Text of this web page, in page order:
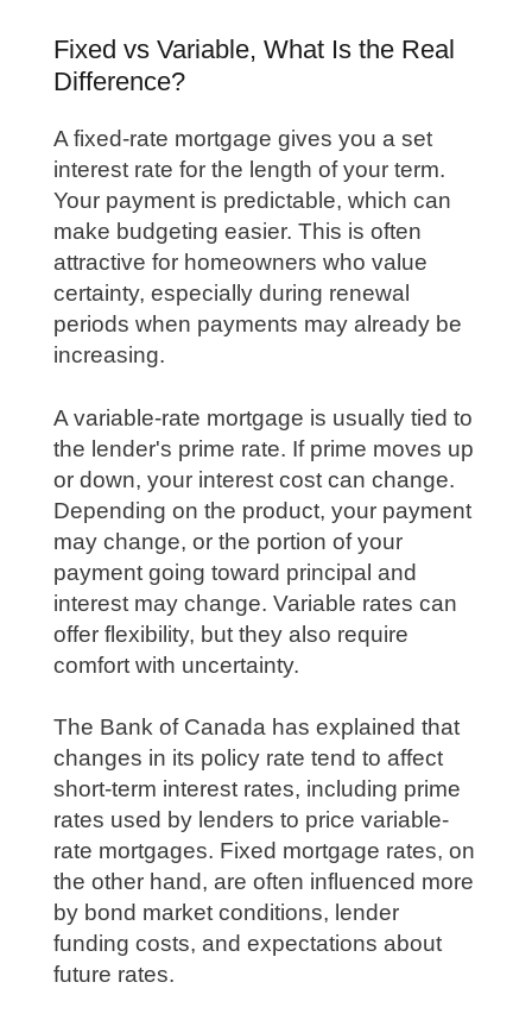
Fixed vs Variable, What Is the Real
Difference?
A fixed-rate mortgage gives you a set
interest rate for the length of your term.
Your payment is predictable, which can
make budgeting easier. This is often
attractive for homeowners who value
certainty, especially during renewal
periods when payments may already be
increasing.
A variable-rate mortgage is usually tied to
the lender's prime rate. If prime moves up
or down, your interest cost can change.
Depending on the product, your payment
may change, or the portion of your
payment going toward principal and
interest may change. Variable rates can
offer flexibility, but they also require
comfort with uncertainty.
The Bank of Canada has explained that
changes in its policy rate tend to affect
short-term interest rates, including prime
rates used by lenders to price variable-
rate mortgages. Fixed mortgage rates, on
the other hand, are often influenced more
by bond market conditions, lender
funding costs, and expectations about
future rates.